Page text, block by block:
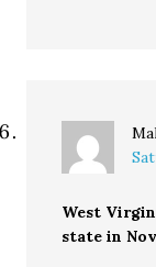
West
state in